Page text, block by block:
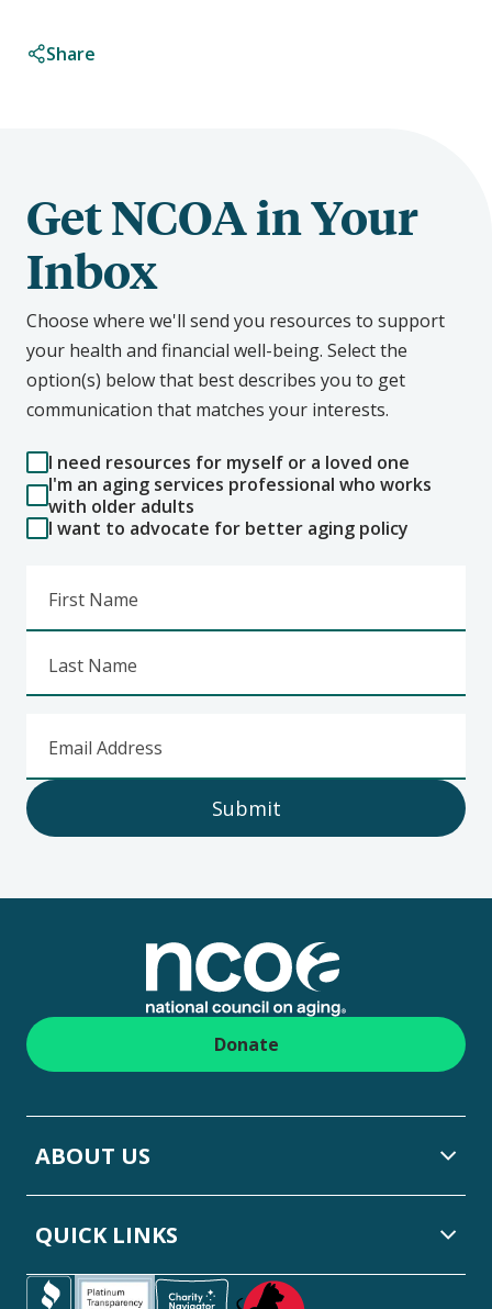
Share
Get NCOA in Your
Inbox
Choose where we'll send you resources to support
your health and financial well-being. Select the
option(s) below that best describes you to get
communication that matches your interests.
I need resources for myself or a loved one
I'm an aging services professional who works
with older adults
I want to advocate for better aging policy
First Name
Last Name
Email Address
Submit
Footer
Donate
ABOUT US
QUICK LINKS